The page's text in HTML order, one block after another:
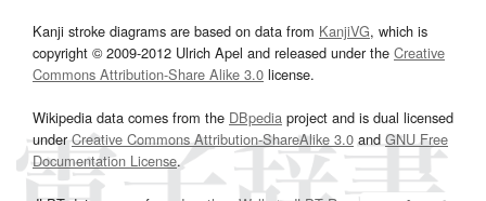
Kanji stroke diagrams are based on data from KanjiVG, which is
copyright © 2009-2012 Ulrich Apel and released under the Creative
Commons Attribution-Share Alike 3.0 license.
Wikipedia data comes from the DBpedia project and is dual licensed
underCreative Commons Attribution-ShareAlike 3.0and GNU Free
Documentation License.